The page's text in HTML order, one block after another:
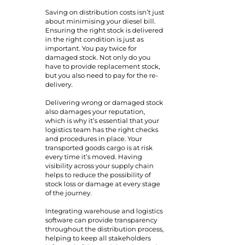
Saving on distribution costs isn’t just
about minimising your diesel bill.
Ensuring the right stock is delivered
in the right condition is just as
important. You pay twice for
damaged stock. Not only do you
have to provide replacement stock,
but you also need to pay for the re-
delivery.
Delivering wrong or damaged stock
also damages your reputation,
which is why it’s essential that your
logistics team has the right checks
and procedures in place. Your
transported goods cargo is at risk
every time it’s moved. Having
visibility across your supply chain
helps to reduce the possibility of
stock loss or damage at every stage
of the journey.
Integrating warehouse and logistics
software can provide transparency
throughout the distribution process,
helping to keep all stakeholders